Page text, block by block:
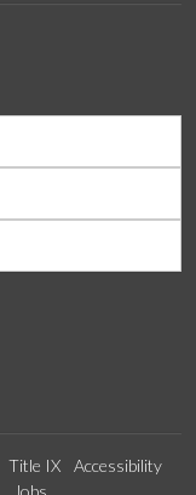
Title IX
Accessibility
Jobs